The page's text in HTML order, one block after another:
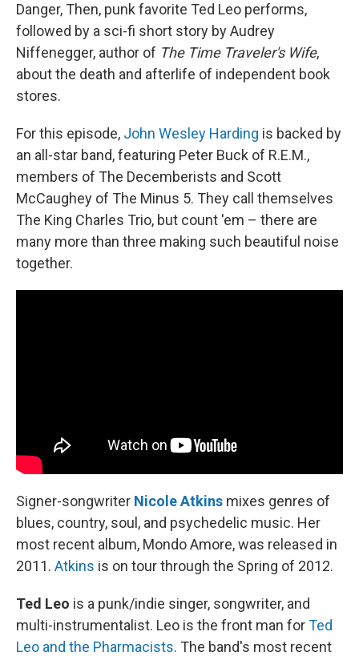
Danger, Then, punk favorite Ted Leo performs,
followed by a sci-fi short story by Audrey
Niffenegger, author of The Time Traveler's Wife,
about the death and afterlife of independent book
stores.
For this episode, John Wesley Harding is backed by
an all-star band, featuring Peter Buck of R.E.M.,
members of The Decemberists and Scott
McCaughey of The Minus 5. They call themselves
The King Charles Trio, but count 'em – there are
many more than three making such beautiful noise
together.
Signer-songwriter Nicole Atkins mixes genres of
blues, country, soul, and psychedelic music. Her
most recent album, Mondo Amore, was released in
2011. Atkins is on tour through the Spring of 2012.
Ted Leo is a punk/indie singer, songwriter, and
multi-instrumentalist. Leo is the front man forTed
Leo and the Pharmacists. The band's most recent